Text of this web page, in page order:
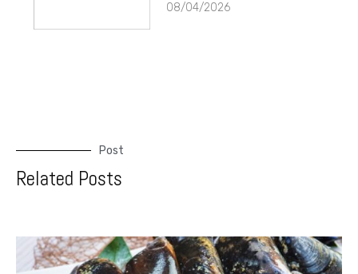
08/04/2026
Post
Related Posts